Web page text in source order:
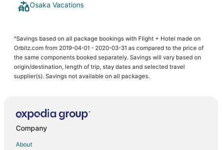
Osaka Vacations
^Savings based on all package bookings with Flight + Hotel made on
Orbitz.com from 2019-04-01 - 2020-03-31 as compared to the price of
the same components booked separately. Savings will vary based on
origin/destination, length of trip, stay dates and selected travel
supplier(s). Savings not available on all packages.
Company
About